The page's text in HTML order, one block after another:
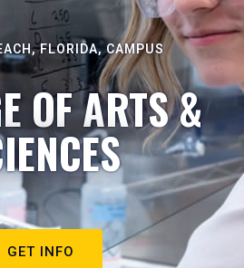
FLORIDA, CAMPUS
OF ARTS &
GET INFO